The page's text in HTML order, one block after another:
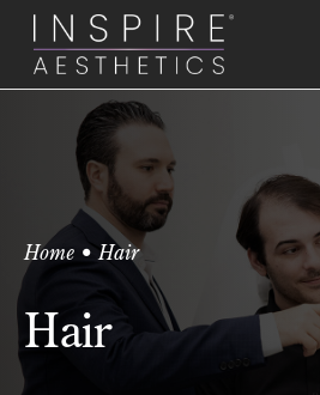
Skip
main
Home•Hair
Hair